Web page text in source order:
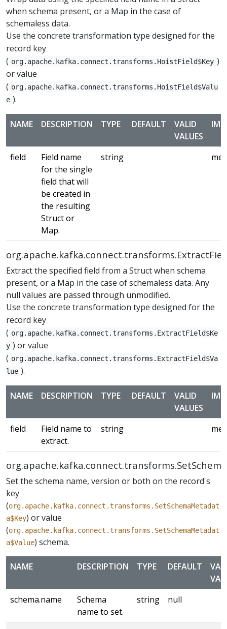
when schema present, or a Map in the case of
schemaless data.
Use the concrete transformation type designed for the
record key
( org.apache.kafka.connect.transforms.HoistField$Key )
or value
( org.apache.kafka.connect.transforms.HoistField$Valu
e ).
NAME DESCRIPTION TYPE DEFAULT
VALID
VALUES
field
Field name
for the single
field that will
be created in
the resulting
Struct or
Map.
string
Extract the specified field from a Struct when schema
present, or a Map in the case of schemaless data. Any
null values are passed through unmodified.
Use the concrete transformation type designed for the
record key
( org.apache.kafka.connect.transforms.ExtractField$Ke
y ) or value
( org.apache.kafka.connect.transforms.ExtractField$Va
lue ).
NAME DESCRIPTION TYPE DEFAULT
VALID
VALUES
field
Field name to
extract.
string
Set the schema name, version or both on the record's
key
(org.apache.kafka.connect.transforms.SetSchemaMetadat
a$Key) or value
(org.apache.kafka.connect.transforms.SetSchemaMetadat
a$Value) schema.
NAME DESCRIPTION TYPE DEFAULT
schema.name
Schema
name to set.
string null